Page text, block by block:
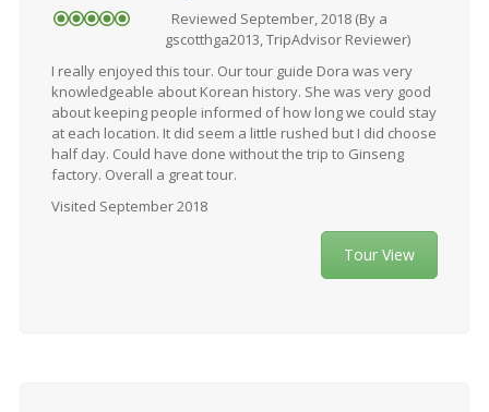
Reviewed September, 2018 (By a
gscotthga2013, TripAdvisor Reviewer)
I really enjoyed this tour. Our tour guide Dora was very
knowledgeable about Korean history. She was very good
about keeping people informed of how long we could stay
at each location. It did seem a little rushed but I did choose
half day. Could have done without the trip to Ginseng
factory. Overall a great tour.
Visited September 2018
Tour View